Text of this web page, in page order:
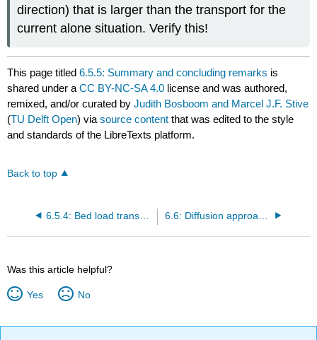
direction) that is larger than the transport for the
current alone situation. Verify this!
This page titled6.5.5: Summary and concluding remarks is
shared under aCC BY-NC-SA 4.0 license and was authored,
remixed, and/or curated byJudith Bosboom and Marcel J.F. Stive
(TU Delft Open) viasource content that was edited to the style
and standards of the LibreTexts platform.
Back to top
6.5.4: Bed load transport based on time-averaged shear stress
Was this article helpful?
Yes No